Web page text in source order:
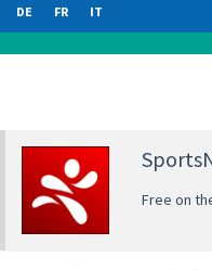
DE FR IT
Free on